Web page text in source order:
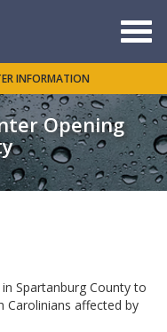
Toggle
Opening
INFORMATION
Spartanburg County to
Carolinians affected by